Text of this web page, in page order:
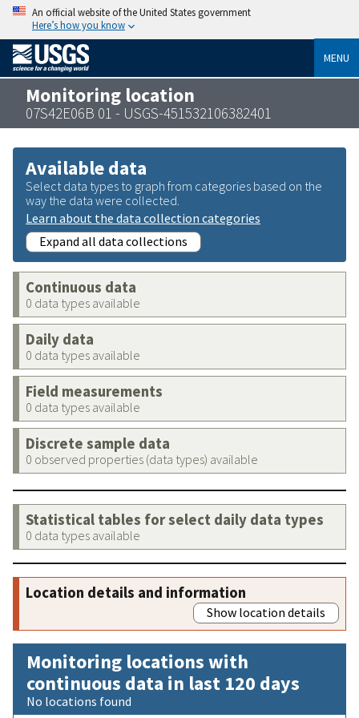
An official website of the United States government
Here’s how you know
MENU
Monitoring location
07S42E06B 01 - USGS-451532106382401
Available data
Select data types to graph from categories based on the
way the data were collected.
Learn about the data collection categories
Expand all data collections
Continuous data
0 data types available
Daily data
0 data types available
Field measurements
0 data types available
Discrete sample data
0 observed properties (data types) available
Statistical tables for select daily data types
0 data types available
Location details and information
Show location details
Monitoring locations with
continuous data in last 120 days
No locations found